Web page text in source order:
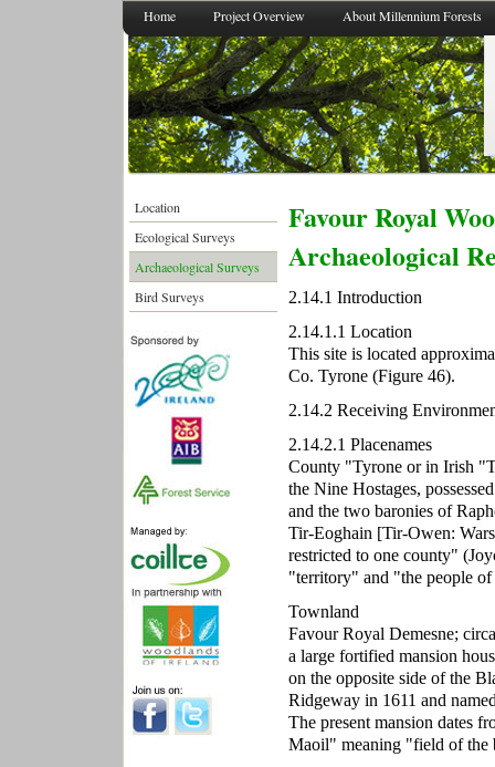
Home Project Overview About Millennium Forests
Location
Ecological Surveys
Archaeological Surveys
Bird Surveys
Favour Royal
Archaeological
2.14.1 Introduction
2.14.1.1 Location
This site is located
Co. Tyrone (Figure 46).
2.14.2 Receiving
2.14.2.1 Placenames
County "Tyrone or in Irish
the Nine Hostages,
and the two baronies of
Tir-Eoghain [Tir-Owen:
restricted to one county"
"territory" and "the people
Townland
Favour Royal Demesne;
a large fortified mansion
on the opposite side of the
Ridgeway in 1611 and
The present mansion dates
Maoil" meaning "field of